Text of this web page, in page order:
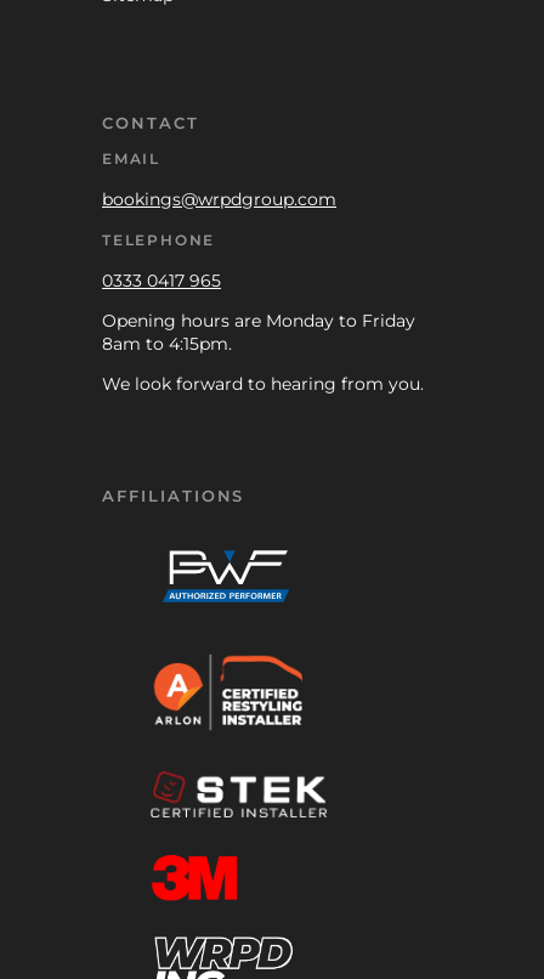
CONTACT
EMAIL
bookings@wrpdgroup.com
TELEPHONE
0333 0417 965
Opening hours are Monday to Friday
8am to 4:15pm.
We look forward to hearing from you.
AFFILIATIONS